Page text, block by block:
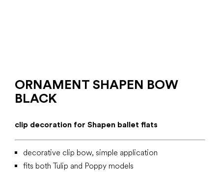
ORNAMENT SHAPEN BOW
BLACK
clip decoration for Shapen ballet flats
decorative clip bow, simple application
fits both Tulip and Poppy models